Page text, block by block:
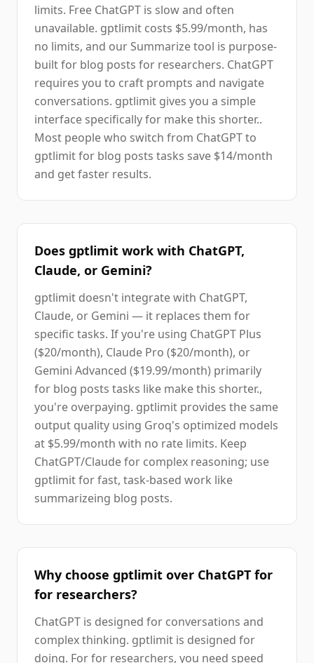
limits. Free ChatGPT is slow and often
unavailable. gptlimit costs $5.99/month, has
no limits, and our Summarize tool is purpose-
built for blog posts for researchers. ChatGPT
requires you to craft prompts and navigate
conversations. gptlimit gives you a simple
interface specifically for make this shorter..
Most people who switch from ChatGPT to
gptlimit for blog posts tasks save $14/month
and get faster results.
Does gptlimit work with ChatGPT,
Claude, or Gemini?
gptlimit doesn't integrate with ChatGPT,
Claude, or Gemini — it replaces them for
specific tasks. If you're using ChatGPT Plus
($20/month), Claude Pro ($20/month), or
Gemini Advanced ($19.99/month) primarily
for blog posts tasks like make this shorter.,
you're overpaying. gptlimit provides the same
output quality using Groq's optimized models
at $5.99/month with no rate limits. Keep
ChatGPT/Claude for complex reasoning; use
gptlimit for fast, task-based work like
summarizeing blog posts.
Why choose gptlimit over ChatGPT for
for researchers?
ChatGPT is designed for conversations and
complex thinking. gptlimit is designed for
doing. For for researchers, you need speed